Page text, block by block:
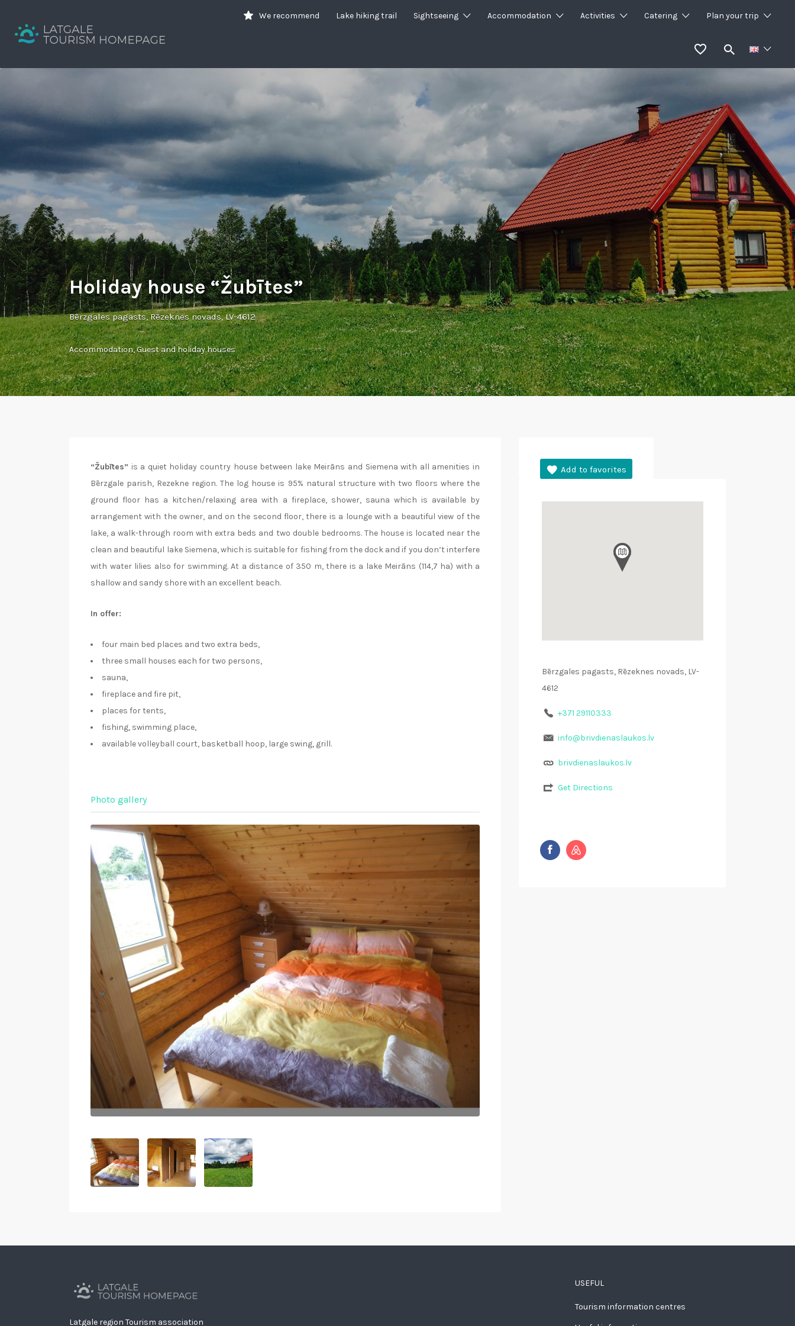
We recommend Lake hiking trail Sightseeing Accommodation Activities Catering Plan your trip
for:
Holiday house “Žubītes”
Bērzgales pagasts, Rēzeknes novads, LV-4612
Accommodation,Guest and holiday houses
“Žubītes” is a quiet holiday country house between lake Meirāns and Siemena with all amenities in
Bērzgale parish, Rezekne region. The log house is 95% natural structure with two floors where the
ground floor has a kitchen/relaxing area with a fireplace, shower, sauna which is available by
arrangement with the owner, and on the second floor, there is a lounge with a beautiful view of the
lake, a walk-through room with extra beds and two double bedrooms. The house is located near the
clean and beautiful lake Siemena, which is suitable for fishing from the dock and if you don’t interfere
with water lilies also for swimming. At a distance of 350 m, there is a lake Meirāns (114,7 ha) with a
shallow and sandy shore with an excellent beach.
In offer:
four main bed places and two extra beds,
three small houses each for two persons,
sauna,
fireplace and fire pit,
places for tents,
fishing, swimming place,
available volleyball court, basketball hoop, large swing, grill.
Photo gallery
Bērzgales pagasts, Rēzeknes novads, LV-
4612
+371 29110333
info@brivdienaslaukos.lv
brivdienaslaukos.lv
Get Directions
Latgale region Tourism association
USEFUL
Tourism information centres